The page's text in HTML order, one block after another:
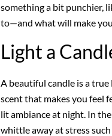
something a bit punchier,
to—and what will make
Light a
A beautiful candle is a
scent that makes you feel
lit ambiance at night. In
whittle away at stress